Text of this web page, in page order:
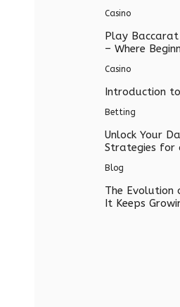
Casino
Play
– Where
Casino
Introduction
Betting
Unlock Your
Strategies for
Blog
The Evolution
It Keeps